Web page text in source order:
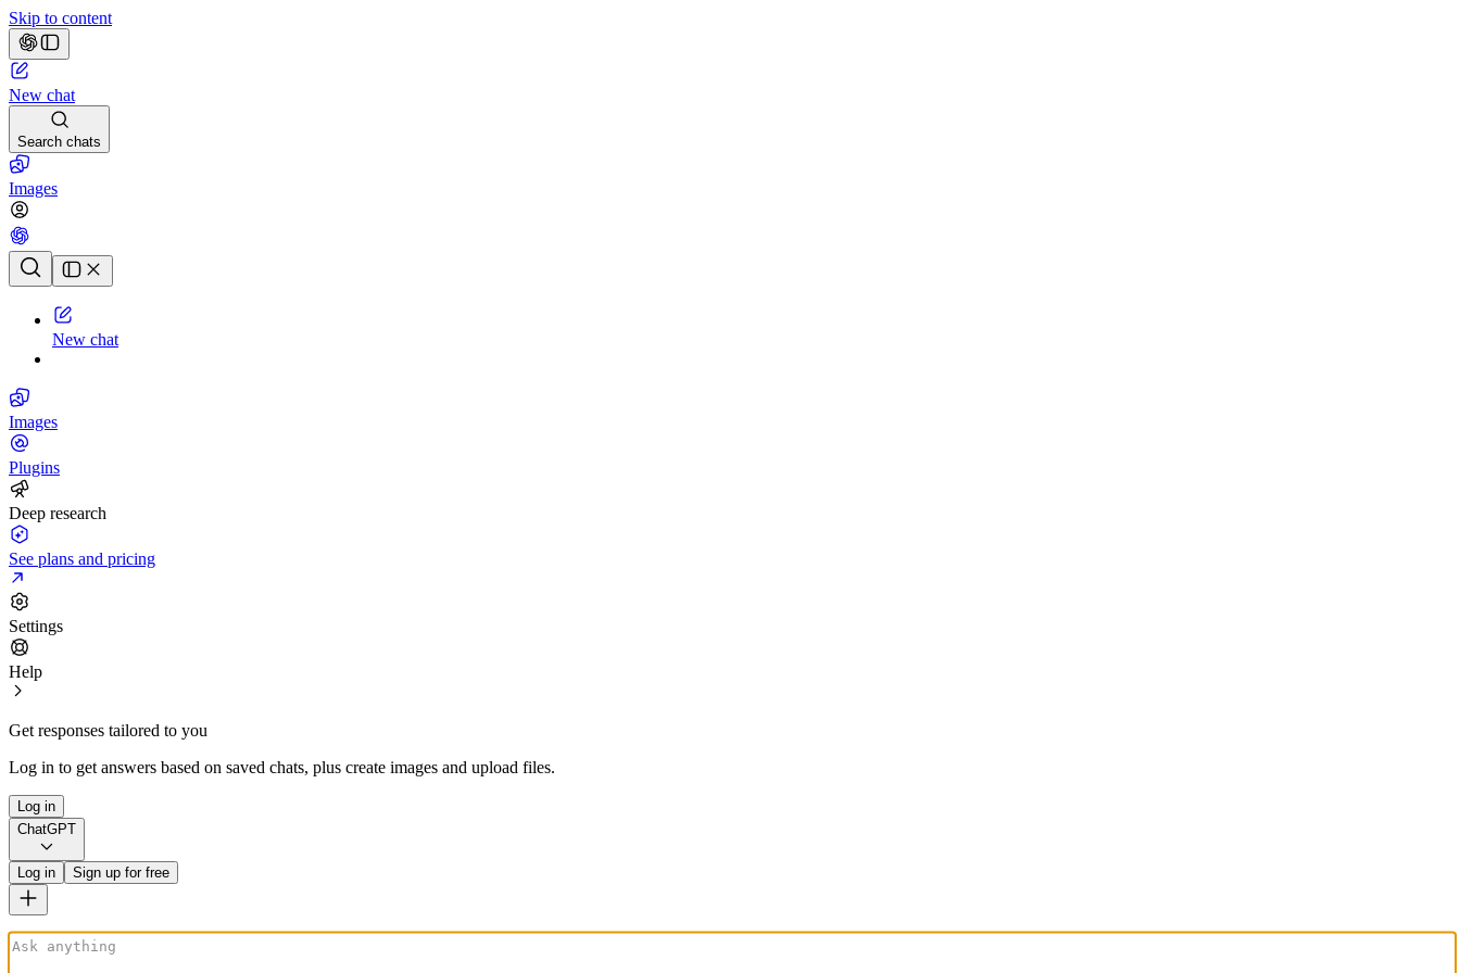
Skip to content
New chat
Search chats
Images
Chat history
New chat
Images
Plugins
Deep research
See plans and pricing
Settings
Help
Get responses tailored to you
Log in to get answers based on saved chats, plus create images and upload files.
Log in
ChatGPT
Log in Sign up for free